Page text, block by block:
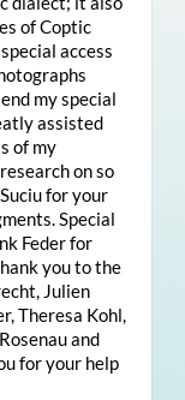
of Coptic
access
my special
assisted
of my
on so
for your
Special
Feder for
you to the
Julien
Theresa Kohl,
and
for your help